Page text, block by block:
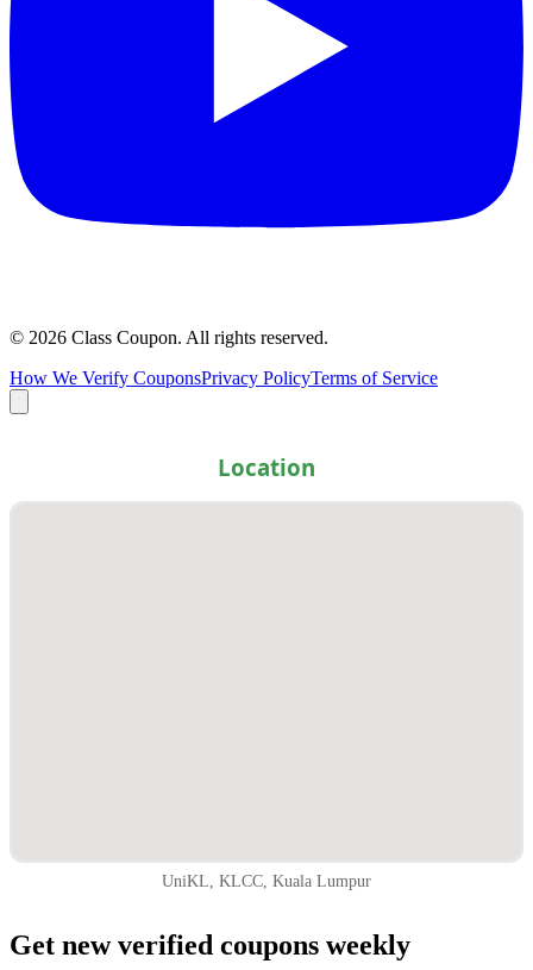
© 2026 Class Coupon. All rights reserved.
How We Verify CouponsPrivacy PolicyTerms of Service
Location
UniKL, KLCC, Kuala Lumpur
Get new verified coupons weekly